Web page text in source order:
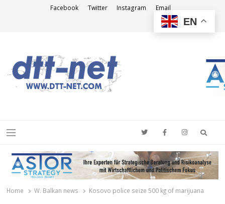
Facebook Twitter Instagram Email
Menu
Home W. Balkan news Kosovo police seize 500 kg of marijuana
EN